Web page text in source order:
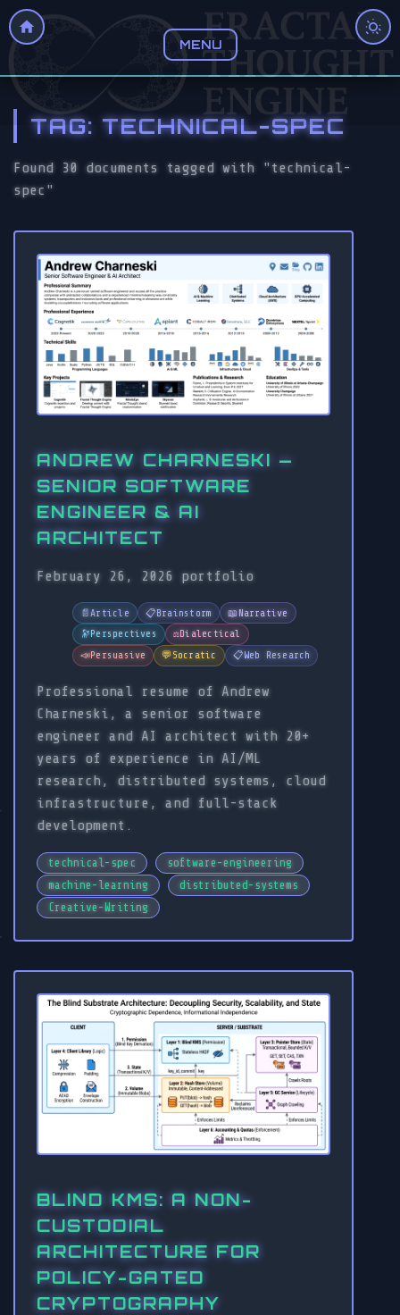
MENU
TAG: TECHNICAL-SPEC
Found 30 documents tagged with "technical-
spec"
ANDREW CHARNESKI —
SENIOR SOFTWARE
ENGINEER & AI
ARCHITECT
February 26, 2026 portfolio
📄Article 📋Brainstorm 📖 Narrative
🔭 Perspectives ⚖️Dialectical
📣Persuasive 💬 Socratic 📋 Web Research
Professional resume of Andrew
Charneski, a senior software
engineer and AI architect with 20+
years of experience in AI/ML
research, distributed systems, cloud
infrastructure, and full-stack
development.
technical-spec
software-engineering
machine-learning
distributed-systems
Creative-Writing
BLIND KMS: A NON-
CUSTODIAL
ARCHITECTURE FOR
POLICY-GATED
CRYPTOGRAPHY